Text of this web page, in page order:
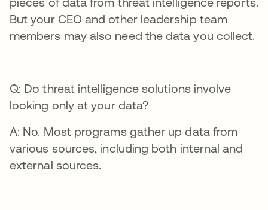
But your CEO and other leadership team
members may also need the data you collect.
Q: Do threat intelligence solutions involve
looking only at your data?
A: No. Most programs gather up data from
various sources, including both internal and
external sources.